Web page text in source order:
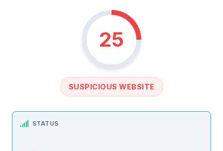
25
SUSPICIOUS WEBSITE
STATUS